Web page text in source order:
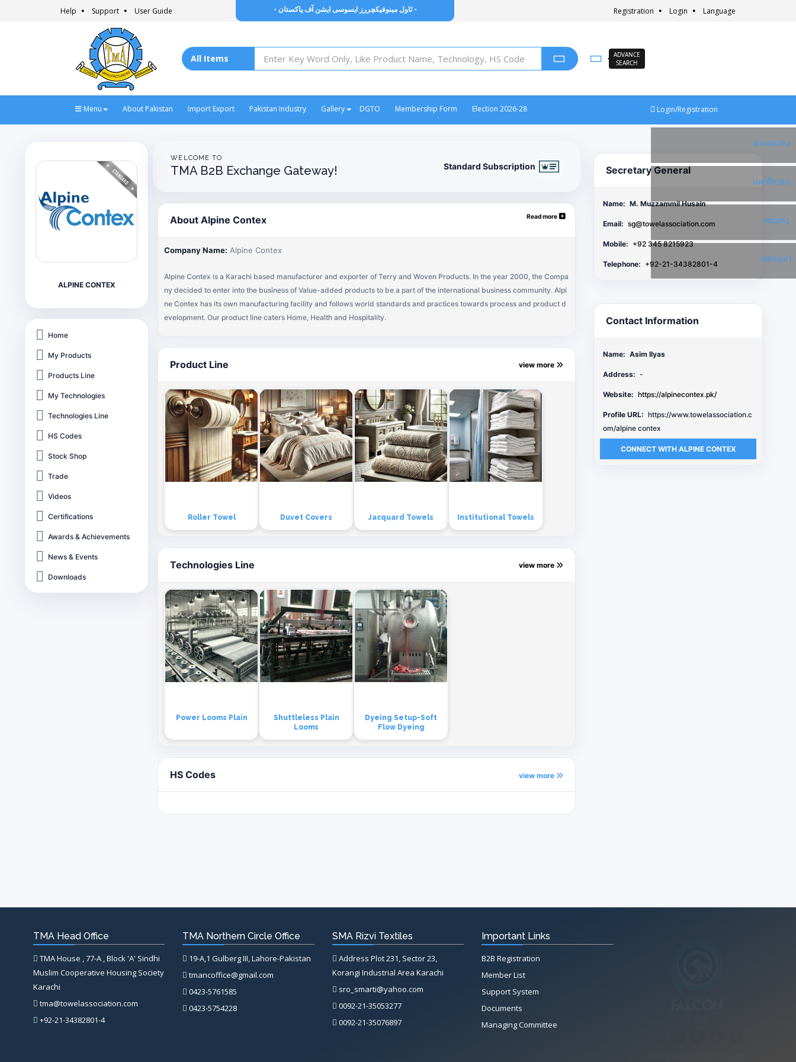
Help Support User Guide - ٹاول مینوفیکچررز ایسوسی ایشن آف پاکستان - Registration Login Language
ADVANCE
SEARCH
Menu About Pakistan Import Export Pakistan Industry Gallery DGTO Membership Form Election 2026-28 Login/Registration
Facebook
Instagram
Twitter
Linkedin
ALPINE CONTEX
Home
My Products
Products Line
My Technologies
Technologies Line
HS Codes
Stock Shop
Trade
Videos
Certifications
Awards & Achievements
News & Events
Downloads
WELCOME TO
TMA B2B Exchange Gateway! Standard Subscription
About Alpine Contex Read more
Company Name: Alpine Contex
Alpine Contex is a Karachi based manufacturer and exporter of Terry and Woven Products. In the year 2000, the Compa
ny decided to enter into the business of Value-added products to be a part of the international business community. Alpi
ne Contex has its own manufacturing facility and follows world standards and practices towards process and product d
evelopment. Our product line caters Home, Health and Hospitality.
Product Line view more
Roller Towel Duvet Covers Jacquard Towels Institutional Towels
Technologies Line view more
Power Looms Plain
Shuttleless Plain
Looms
Dyeing Setup-Soft
Flow Dyeing
HS Codes view more
Secretary General
Name: M. Muzzammil Husain
Email: sg@towelassociation.com
Mobile: +92 345 8215923
Telephone: +92-21-34382801-4
Contact Information
Name: Asim Ilyas
Address: -
Website: https://alpinecontex.pk/
Profile URL: https://www.towelassociation.c
om/alpine contex
CONNECT WITH ALPINE CONTEX
TMA Head Office
TMA House , 77-A , Block 'A' Sindhi
Muslim Cooperative Housing Society
Karachi
tma@towelassociation.com
+92-21-34382801-4
TMA Northern Circle Office
19-A,1 Gulberg III, Lahore-Pakistan
tmancoffice@gmail.com
0423-5761585
0423-5754228
SMA Rizvi Textiles
Address Plot 231, Sector 23,
Korangi Industrial Area Karachi
sro_smarti@yahoo.com
0092-21-35053277
0092-21-35076897
Important Links
B2B Registration
Member List
Support System
Documents
Managing Committee